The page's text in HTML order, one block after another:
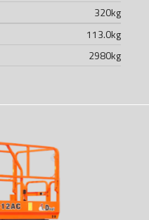
320kg
113.0kg
2980kg